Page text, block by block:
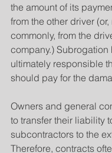
the amount of its
from the other driver (or,
commonly, from the
company.) Subrogation
ultimately responsible
should pay for the
Owners and general
to transfer their liability
subcontractors to the
Therefore, contracts